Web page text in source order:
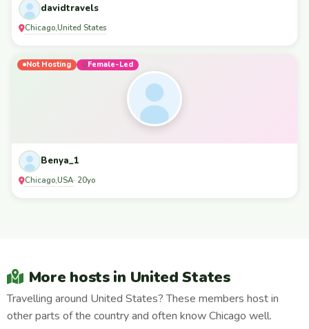
davidtravels
Chicago,United States
Not Hosting Female-Led
Benya_1
Chicago,USA· 20yo
More hosts in United States
Travelling around United States? These members host in
other parts of the country and often know Chicago well.